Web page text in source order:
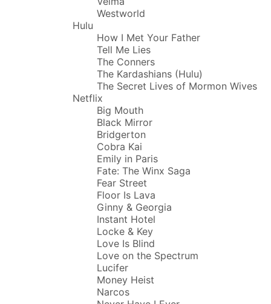
Westworld
Hulu
How I Met Your Father
Tell Me Lies
The Conners
The Kardashians (Hulu)
The Secret Lives of Mormon Wives
Netflix
Big Mouth
Black Mirror
Bridgerton
Cobra Kai
Emily in Paris
Fate: The Winx Saga
Fear Street
Floor Is Lava
Ginny & Georgia
Instant Hotel
Locke & Key
Love Is Blind
Love on the Spectrum
Lucifer
Money Heist
Narcos